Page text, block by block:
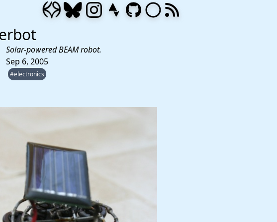
Solar-powered BEAM robot.
Sep 6, 2005
#electronics